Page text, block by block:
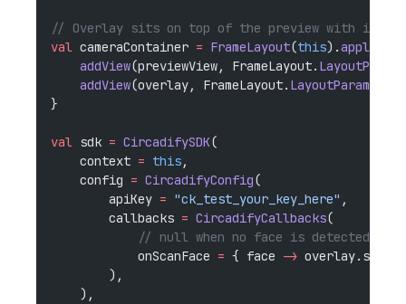
// Overlay sits on top of the preview with
val cameraContainer = FrameLayout(this).apply
    addView
(previewView, FrameLayout. LayoutParams
    addView
(overlay, FrameLayout. LayoutParams
}
val sdk = CircadifySDK(
    context
= this,
    config
= CircadifyConfig(
        apiKey
= "ck_test_your_key_here" ,
        callbacks
= CircadifyCallbacks(
// null when no face is detected —
            onScanFace
= { face ->
        ),
    ),